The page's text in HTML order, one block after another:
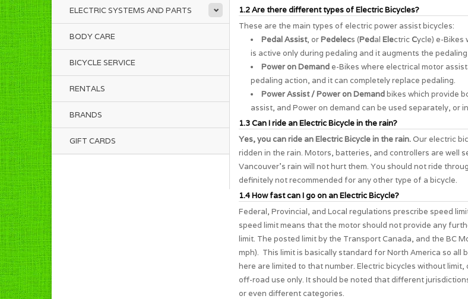
ELECTRIC SYSTEMS AND PARTS
BODY CARE
BICYCLE SERVICE
RENTALS
BRANDS
GIFT CARDS
1.2 Are there different types of Electric Bicycles?
These are the main types of electric power assist bicycles:
Pedal Assist, orPedelecs (Pedal ElectricCycle) e-Bikes
is active only during pedaling and it augments the
Power on Demand e-Bikes where electrical motor
pedaling action, and it can completely replace pedaling.
Power Assist / Power on Demandbikes which provide
assist, and Power on demand can be used separately, or
1.3 Can I ride an Electric Bicycle in the rain?
Yes, you can ride an Electric Bicycle in the rain.Our electric
ridden in the rain. Motors, batteries, and controllers are well
Vancouver's rain will not hurt them. You should not ride
definitely not recommended for any other type of a bicycle.
1.4 How fast can I go on an Electric Bicycle?
Federal, Provincial, and Local regulations prescribe speed
speed limit means that the motor should not provide any
limit. The posted limit by the Transport Canada, and the BC
mph). This limit is basically standard for North America so all
here are limited to that number. Electric bicycles without
off-road use only. It should be noted that different
or even different categories.